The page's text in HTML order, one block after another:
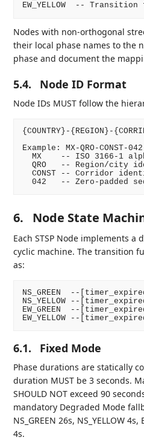
Nodes with non-orthogonal
their local phase names to the
phase and document the
5.4. Node ID Format
Node IDs MUST follow the
{COUNTRY}-{REGION}-
Example: MX-QRO-CONST-042
MX    -- ISO 3166-1
QRO   -- Region/city
CONST -- Corridor
6. Node State
Each STSP Node implements
cyclic machine. The transition
as:
NS_GREEN  --
NS_YELLOW --
EW_GREEN  --
6.1. Fixed Mode
Phase durations are statically
duration MUST be 3 seconds.
SHOULD NOT exceed 90
mandatory Degraded Mode
NS_GREEN 26s, NS_YELLOW 4s,
4s.